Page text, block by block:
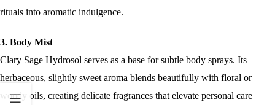
rituals into aromatic indulgence.
3. Body Mist
Clary Sage Hydrosol serves as a base for subtle body sprays. Its
herbaceous, slightly sweet aroma blends beautifully with floral or
woody oils, creating delicate fragrances that elevate personal care